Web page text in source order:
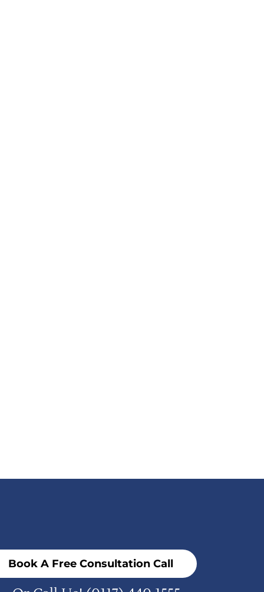
Book A Free Consultation Call